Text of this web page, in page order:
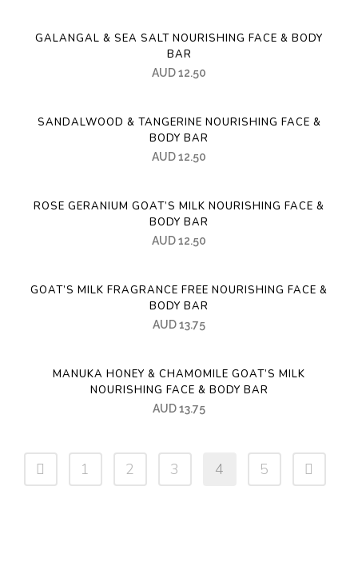
GALANGAL & SEA SALT NOURISHING FACE & BODY
BAR
AUD12.50
SANDALWOOD & TANGERINE NOURISHING FACE &
BODY BAR
AUD12.50
ROSE GERANIUM GOAT’S MILK NOURISHING FACE &
BODY BAR
AUD12.50
GOAT’S MILK FRAGRANCE FREE NOURISHING FACE &
BODY BAR
AUD13.75
MANUKA HONEY & CHAMOMILE GOAT’S MILK
NOURISHING FACE & BODY BAR
AUD13.75
1 2 3 4 5